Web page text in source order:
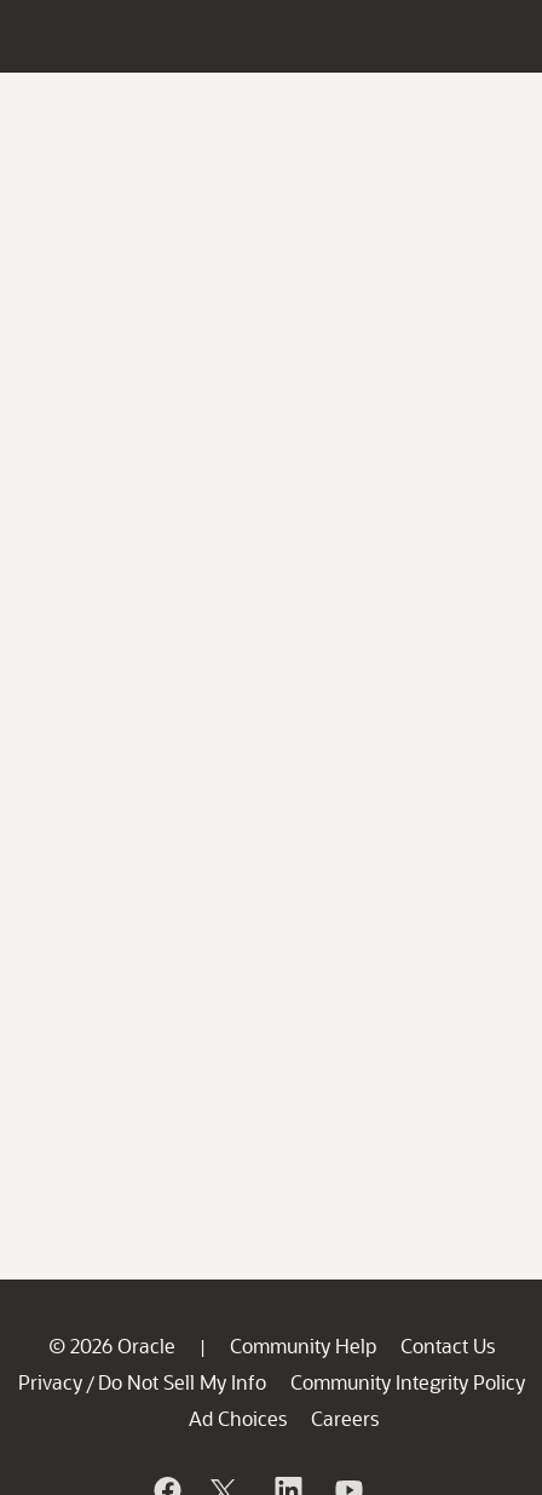
© 2026 Oracle | Community Help
Contact Us
Privacy / Do Not Sell My Info
Community Integrity Policy
Ad Choices
Careers